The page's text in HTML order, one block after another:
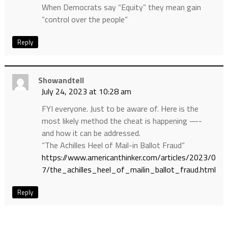
When Democrats say “Equity” they mean gain
“control over the people”
Reply
Showandtell
July 24, 2023 at 10:28 am
FYI everyone. Just to be aware of. Here is the
most likely method the cheat is happening —-
and how it can be addressed.
“The Achilles Heel of Mail-in Ballot Fraud”
https://www.americanthinker.com/articles/2023/0
7/the_achilles_heel_of_mailin_ballot_fraud.html
Reply